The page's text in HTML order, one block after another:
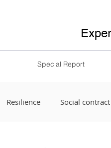
Special Report
Resilience Social contract
Updates